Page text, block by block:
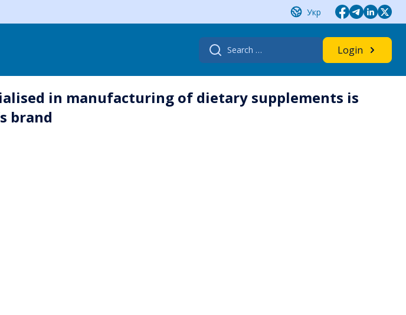
Укр
Search
for:
Login
in manufacturing of dietary supplements is
brand